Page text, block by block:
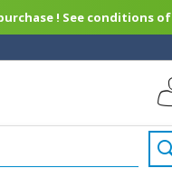
! See conditions